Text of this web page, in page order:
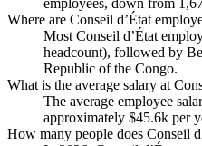
Where are Conseil d’État
Most Conseil d’État
headcount), followed by
Republic of the Congo.
What is the average salary at
The average employee
approximately $45.6k per
How many people does Conseil